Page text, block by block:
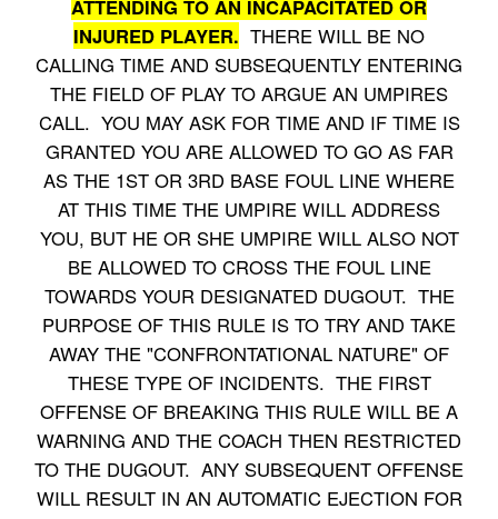
ATTENDING TO AN INCAPACITATED OR
INJURED PLAYER. THERE WILL BE NO
CALLING TIME AND SUBSEQUENTLY ENTERING
THE FIELD OF PLAY TO ARGUE AN UMPIRES
CALL. YOU MAY ASK FOR TIME AND IF TIME IS
GRANTED YOU ARE ALLOWED TO GO AS FAR
AS THE 1ST OR 3RD BASE FOUL LINE WHERE
AT THIS TIME THE UMPIRE WILL ADDRESS
YOU, BUT HE OR SHE UMPIRE WILL ALSO NOT
BE ALLOWED TO CROSS THE FOUL LINE
TOWARDS YOUR DESIGNATED DUGOUT. THE
PURPOSE OF THIS RULE IS TO TRY AND TAKE
AWAY THE "CONFRONTATIONAL NATURE" OF
THESE TYPE OF INCIDENTS. THE FIRST
OFFENSE OF BREAKING THIS RULE WILL BE A
WARNING AND THE COACH THEN RESTRICTED
TO THE DUGOUT. ANY SUBSEQUENT OFFENSE
WILL RESULT IN AN AUTOMATIC EJECTION FOR